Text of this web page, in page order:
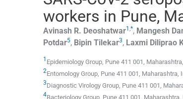
workers in Pune,
Avinash R. Deoshatwar1 *, Mangesh
Potdar5, Bipin Tilekar3, Laxmi Diliprao
1 Epidemiology Group, Pune 411 001,
2Entomology Group, Pune 411 001, Maharashtra,
3Diagnostic Virology Group, Pune 411 001,
4Bacteriology Group, Pune 411 001, Maharashtra,